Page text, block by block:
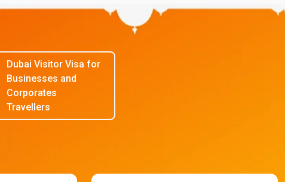
Dubai Visitor Visa for
Businesses and
Corporates
Travellers